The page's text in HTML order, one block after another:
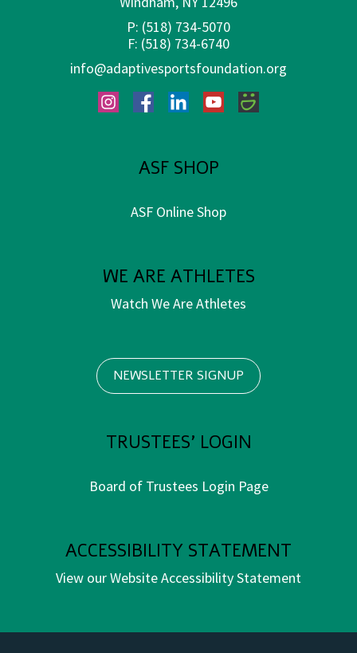
P: (518) 734-5070
F: (518) 734-6740
info@adaptivesportsfoundation.org
InstagramFacebookLinkedInYouTubeSmugMug
ASF SHOP
ASF Online Shop
WE ARE ATHLETES
Watch We Are Athletes
TRUSTEES' LOGIN
Board of Trustees Login Page
ACCESSIBILITY STATEMENT
View our Website Accessibility Statement
NEWSLETTER SIGNUP